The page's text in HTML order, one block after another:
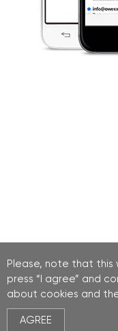
Please, note that this
press “I agree” and
about cookies and
AGREE